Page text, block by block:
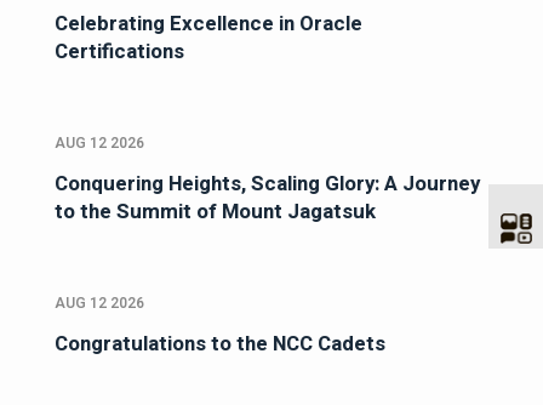
Celebrating Excellence in Oracle
Certifications
AUG 12 2026
Conquering Heights, Scaling Glory: A Journey
to the Summit of Mount Jagatsuk
AUG 12 2026
Congratulations to the NCC Cadets